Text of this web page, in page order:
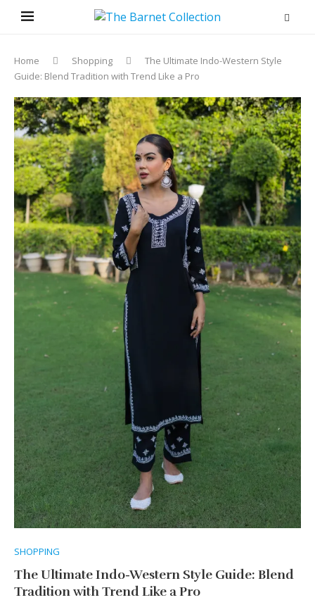
Home Shopping
The Ultimate Indo-Western Style
Guide: Blend Tradition with Trend Like a Pro
SHOPPING
The Ultimate Indo-Western Style Guide: Blend
Tradition with Trend Like a Pro